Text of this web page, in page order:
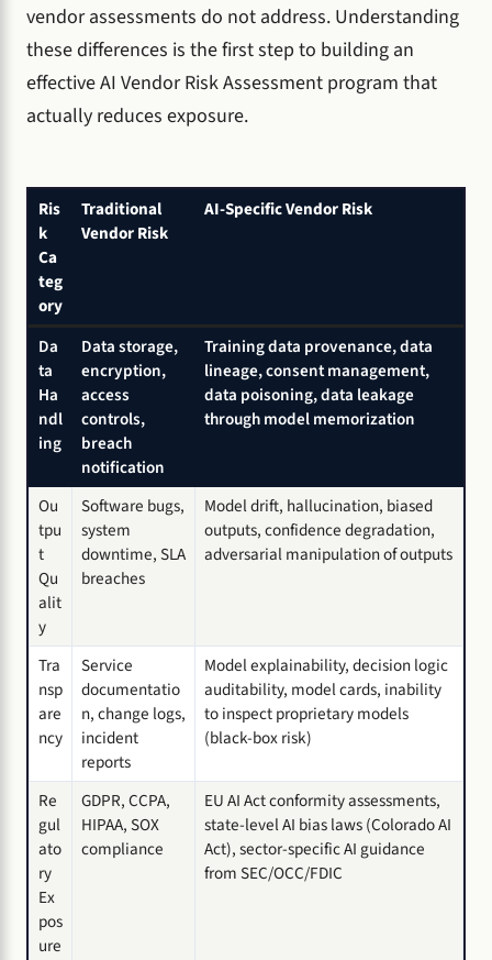
vendor assessments do not address. Understanding
these differences is the first step to building an
effective AI Vendor Risk Assessment program that
actually reduces exposure.
Ris
k
Ca
teg
ory
Traditional
Vendor Risk
AI-Specific Vendor Risk
Da
ta
Ha
ndl
ing
Data storage,
encryption,
access
controls,
breach
notification
Training data provenance, data
lineage, consent management,
data poisoning, data leakage
through model memorization
Ou
tpu
t
Qu
alit
y
Software bugs,
system
downtime, SLA
breaches
Model drift, hallucination, biased
outputs, confidence degradation,
adversarial manipulation of outputs
Tra
nsp
are
ncy
Service
documentatio
n, change logs,
incident
reports
Model explainability, decision logic
auditability, model cards, inability
to inspect proprietary models
(black-box risk)
Re
gul
ato
ry
Ex
pos
ure
GDPR, CCPA,
HIPAA, SOX
compliance
EU AI Act conformity assessments,
state-level AI bias laws (Colorado AI
Act), sector-specific AI guidance
from SEC/OCC/FDIC